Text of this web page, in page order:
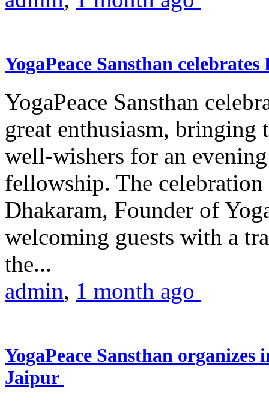
YogaPeace Sansthan
YogaPeace Sansthan
great enthusiasm, bringing
well-wishers for an
fellowship. The
Dhakaram, Founder of
welcoming guests with a
the...
admin, 1 month ago
YogaPeace Sansthan
Jaipur